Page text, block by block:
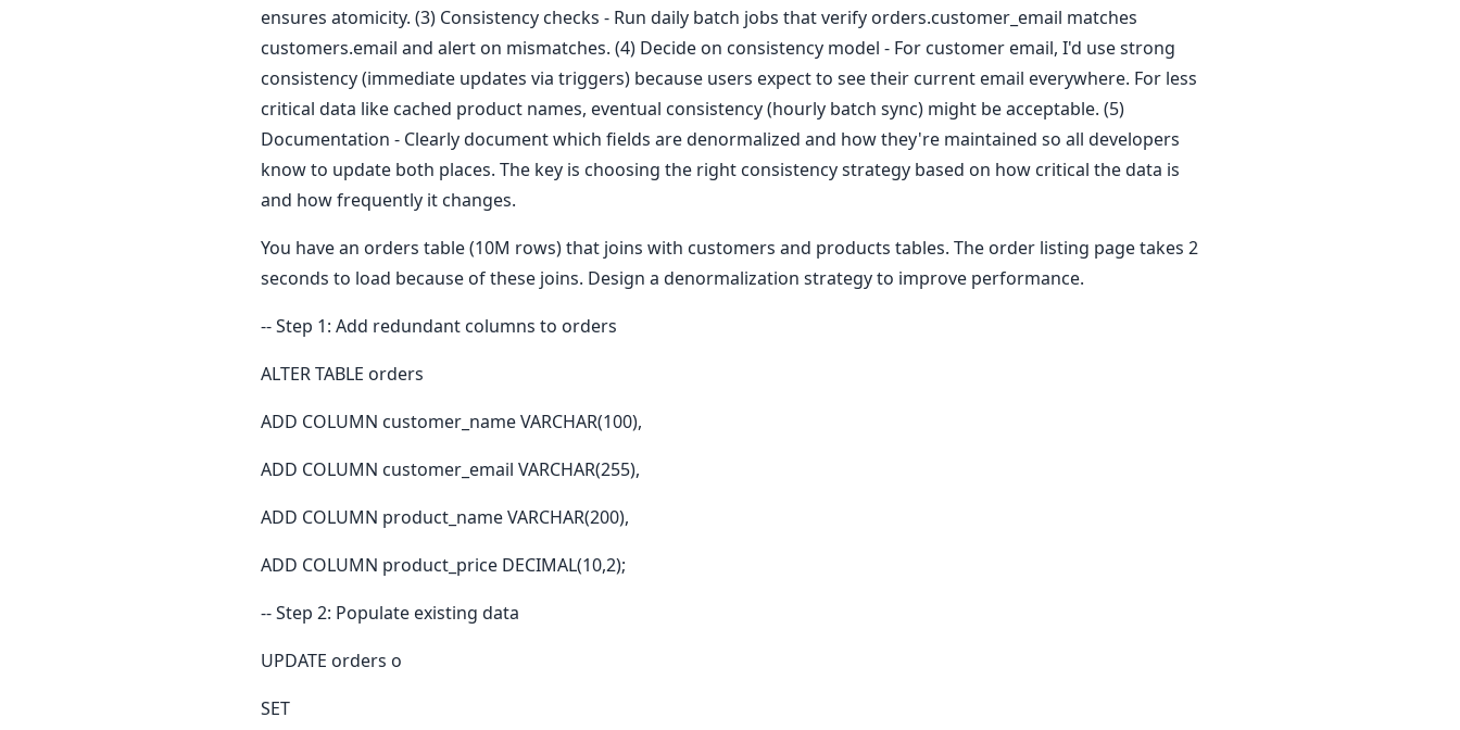
ensures atomicity. (3) Consistency checks - Run daily batch jobs that verify orders.customer_email matches
customers.email and alert on mismatches. (4) Decide on consistency model - For customer email, I'd use strong
consistency (immediate updates via triggers) because users expect to see their current email everywhere. For less
critical data like cached product names, eventual consistency (hourly batch sync) might be acceptable. (5)
Documentation - Clearly document which fields are denormalized and how they're maintained so all developers
know to update both places. The key is choosing the right consistency strategy based on how critical the data is
and how frequently it changes.
You have an orders table (10M rows) that joins with customers and products tables. The order listing page takes 2
seconds to load because of these joins. Design a denormalization strategy to improve performance.
-- Step 1: Add redundant columns to orders
ALTER TABLE orders
ADD COLUMN customer_name VARCHAR(100),
ADD COLUMN customer_email VARCHAR(255),
ADD COLUMN product_name VARCHAR(200),
ADD COLUMN product_price DECIMAL(10,2);
-- Step 2: Populate existing data
UPDATE orders o
SET